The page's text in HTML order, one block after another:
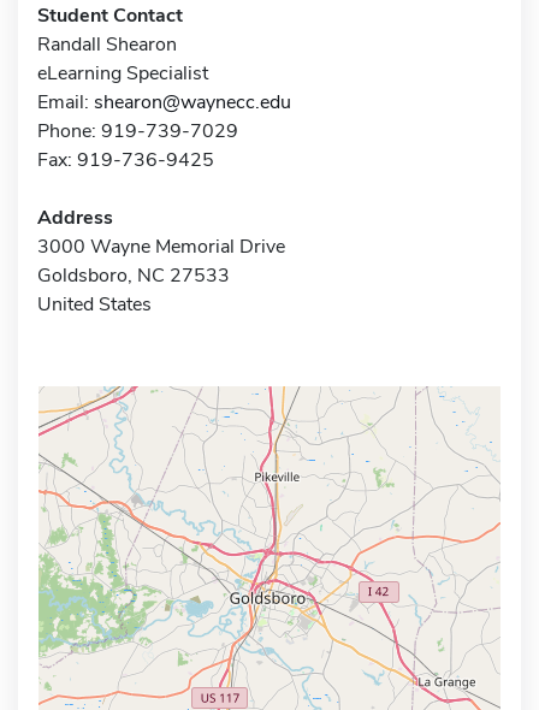
Student Contact
Randall Shearon
eLearning Specialist
Email: shearon@waynecc.edu
Phone: 919-739-7029
Fax: 919-736-9425
Address
3000 Wayne Memorial Drive
Goldsboro, NC 27533
United States